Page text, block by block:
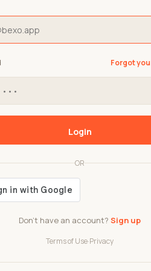
Don't have an account? Sign up
OR
Terms of Use·Privacy
Forgot
Login